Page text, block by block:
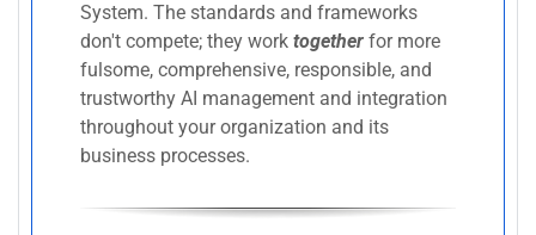
System. The standards and frameworks
don't compete; they work together for more
fulsome, comprehensive, responsible, and
trustworthy AI management and integration
throughout your organization and its
business processes.